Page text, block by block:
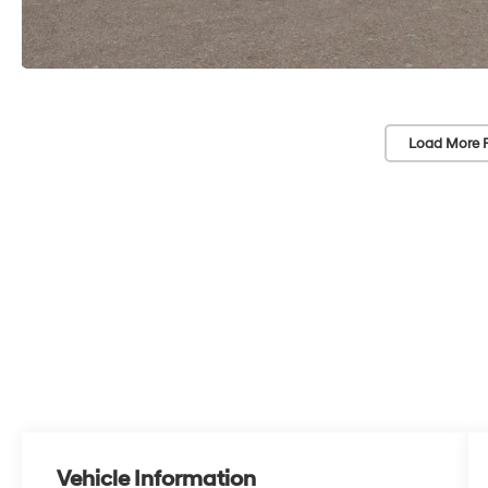
Load More
Vehicle Information